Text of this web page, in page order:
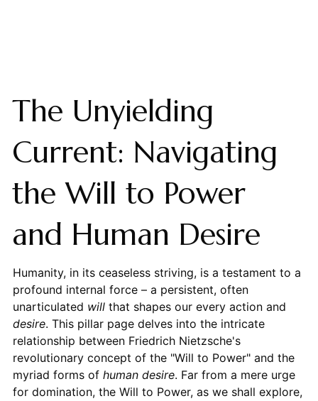
The Unyielding
Current: Navigating
the Will to Power
and Human Desire
Humanity, in its ceaseless striving, is a testament to a
profound internal force – a persistent, often
unarticulated willthat shapes our every action and
desire. This pillar page delves into the intricate
relationship between Friedrich Nietzsche's
revolutionary concept of the "Will to Power" and the
myriad forms of human desire. Far from a mere urge
for domination, the Will to Power, as we shall explore,